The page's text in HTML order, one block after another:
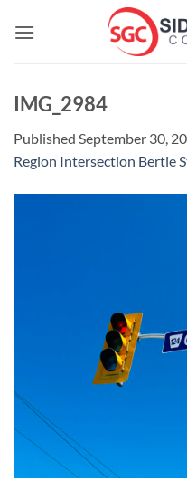
IMG_2984
Published September 30,
Region Intersection Bertie